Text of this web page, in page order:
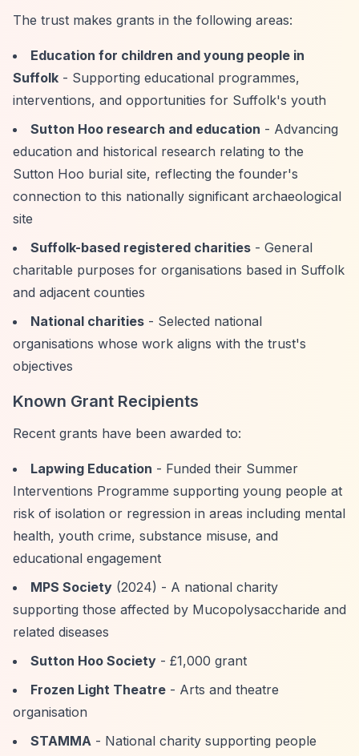
The trust makes grants in the following areas:
Education for children and young people in
Suffolk - Supporting educational programmes,
interventions, and opportunities for Suffolk's youth
Sutton Hoo research and education - Advancing
education and historical research relating to the
Sutton Hoo burial site, reflecting the founder's
connection to this nationally significant archaeological
site
Suffolk-based registered charities - General
charitable purposes for organisations based in Suffolk
and adjacent counties
National charities - Selected national
organisations whose work aligns with the trust's
objectives
Known Grant Recipients
Recent grants have been awarded to:
Lapwing Education - Funded their Summer
Interventions Programme supporting young people at
risk of isolation or regression in areas including mental
health, youth crime, substance misuse, and
educational engagement
MPS Society (2024) - A national charity
supporting those affected by Mucopolysaccharide and
related diseases
Sutton Hoo Society - £1,000 grant
Frozen Light Theatre - Arts and theatre
organisation
STAMMA - National charity supporting people